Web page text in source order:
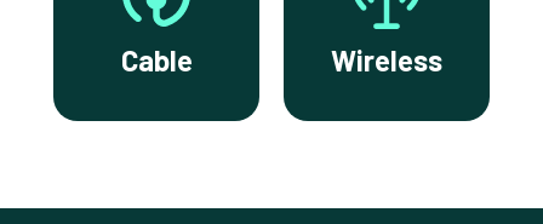
Cable Wireless